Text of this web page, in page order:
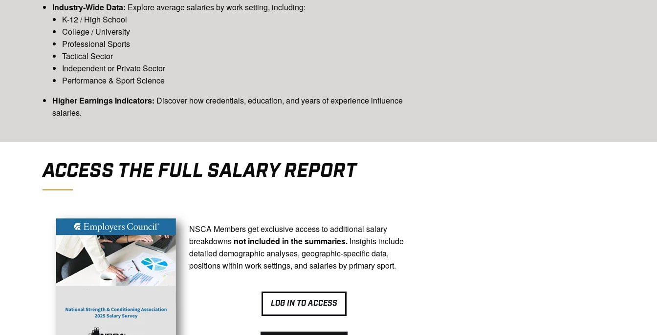
Industry-Wide Data: Explore average salaries by work setting, including:
K-12 / High School
College / University
Professional Sports
Tactical Sector
Independent or Private Sector
Performance & Sport Science
Higher Earnings Indicators: Discover how credentials, education, and years of experience influence
salaries.
ACCESS THE FULL SALARY REPORT
NSCA Members get exclusive access to additional salary
breakdowns not included in the summaries. Insights include
detailed demographic analyses, geographic-specific data,
positions within work settings, and salaries by primary sport.
LOG IN TO ACCESS